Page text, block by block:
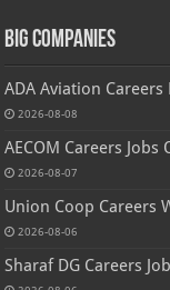
Big Companies
ADA Aviation
2026-08-08
AECOM Careers
2026-08-07
Union Coop Careers
2026-08-06
Sharaf DG Careers